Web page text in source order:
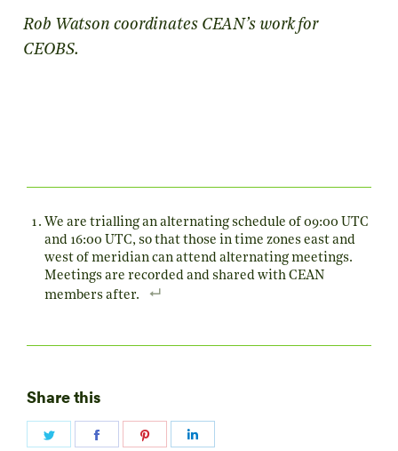
Rob Watson coordinates CEAN’s work for
CEOBS.
We are trialling an alternating schedule of 09:00 UTC
and 16:00 UTC, so that those in time zones east and
west of meridian can attend alternating meetings.
Meetings are recorded and shared with CEAN
members after.
Share this
Share